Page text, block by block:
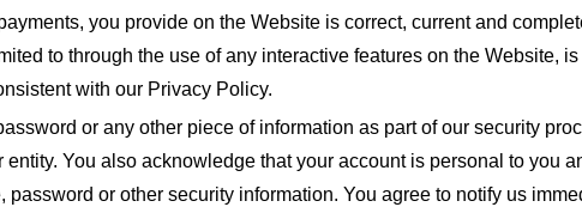
you provide on the Website is correct, current and
to through the use of any interactive features on the Website,
with our Privacy Policy.
or any other piece of information as part of our security
You also acknowledge that your account is personal to you
or other security information. You agree to notify us